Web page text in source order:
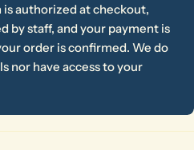
authorized at checkout,
by staff, and your payment is
order is confirmed. We do
nor have access to your